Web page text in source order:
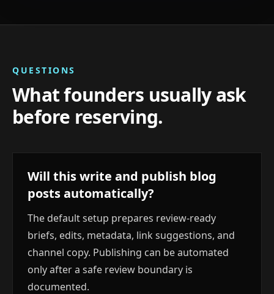
QUESTIONS
What founders usually ask
before reserving.
Will this write and publish blog
posts automatically?
The default setup prepares review-ready
briefs, edits, metadata, link suggestions, and
channel copy. Publishing can be automated
only after a safe review boundary is
documented.